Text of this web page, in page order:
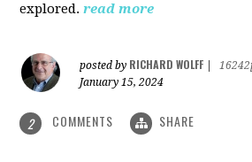
explored. read more
posted by RICHARD WOLFF
January 15, 2024
2 COMMENTS SHARE